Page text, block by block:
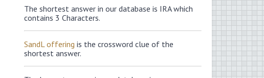
The shortest answer in our database is IRA which
contains 3 Characters.
SandL offering is the crossword clue of the
shortest answer.